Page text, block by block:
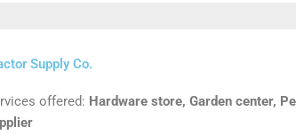
Supply Co.
offered: Hardware store, Garden center,